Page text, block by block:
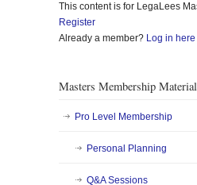
This content is for LegaLees
Register
Already a member? Log in here
Masters Membership
Pro Level Membership
Personal Planning
Q&A Sessions